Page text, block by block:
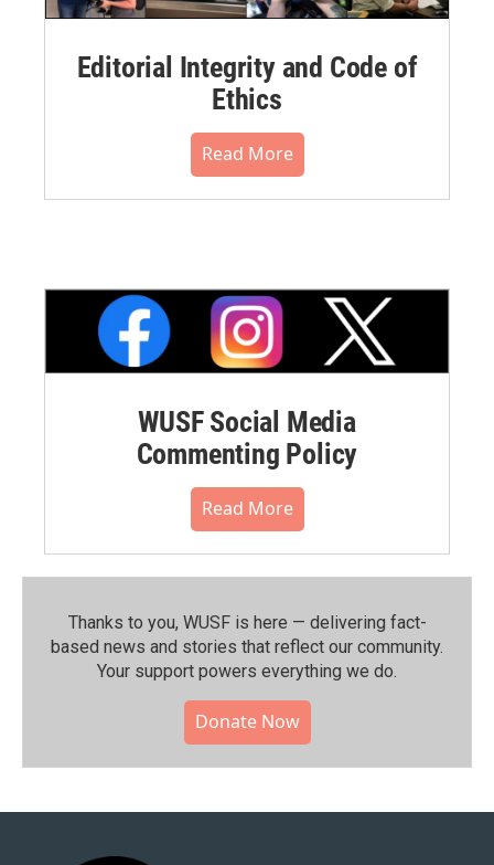
Editorial Integrity and Code of
Ethics
Read More
WUSF Social Media
Commenting Policy
Read More
Thanks to you, WUSF is here — delivering fact-
based news and stories that reflect our community.⁠
Your support powers everything we do.
Donate Now